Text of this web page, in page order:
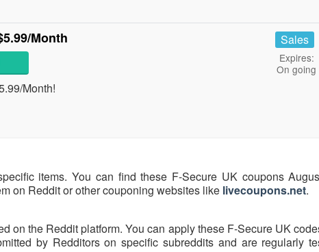
Month
Month!
Sales
Expires:
On going
items. You can find these F-Secure UK coupons
on Reddit or other couponing websites like livecoupons.net.
on the Reddit platform. You can apply these F-Secure UK
by Redditors on specific subreddits and are regularly